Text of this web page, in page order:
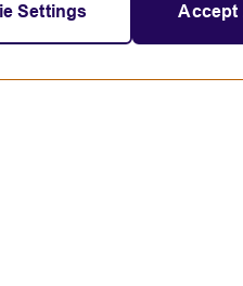
Settings Accept